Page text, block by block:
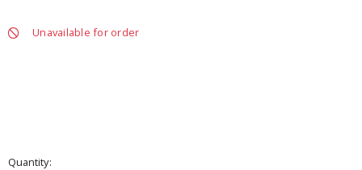
Unavailable for order
Quantity